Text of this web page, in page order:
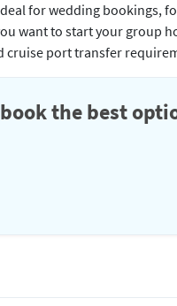
for wedding bookings,
want to start your group
cruise port transfer
the best